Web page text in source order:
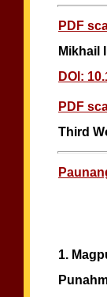
PDF
Mikhail
DOI:
PDF
Third
1.